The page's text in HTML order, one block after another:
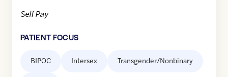
Self Pay
PATIENT FOCUS
BIPOC Intersex Transgender/Nonbinary